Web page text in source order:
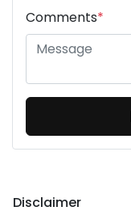
Comments*
Disclaimer